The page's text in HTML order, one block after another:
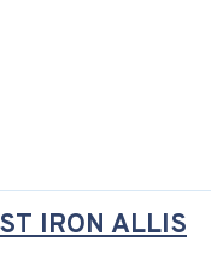
IRON ALLIS